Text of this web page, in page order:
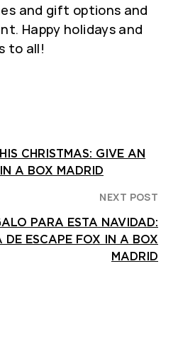
and gift options and
Happy holidays and
to all!
CHRISTMAS: GIVE AN
A BOX MADRID
NEXT POST
PARA ESTA NAVIDAD:
ESCAPE FOX IN A BOX
MADRID